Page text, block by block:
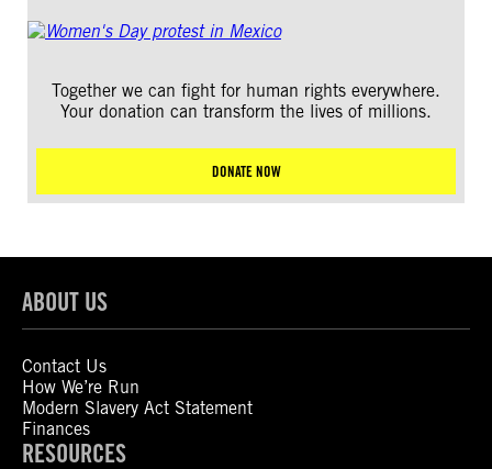
Together we can fight for human rights everywhere.
Your donation can transform the lives of millions.
DONATE NOW
ABOUT US
Contact Us
How We’re Run
Modern Slavery Act Statement
Finances
RESOURCES